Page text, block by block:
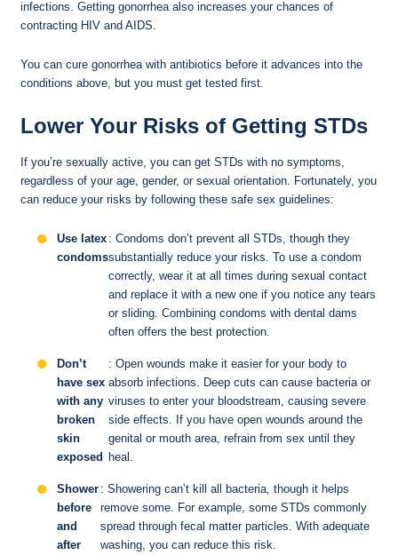
infections. Getting gonorrhea also increases your chances of
contracting HIV and AIDS.
You can cure gonorrhea with antibiotics before it advances into the
conditions above, but you must get tested first.
Lower Your Risks of Getting STDs
If you’re sexually active, you can get STDs with no symptoms,
regardless of your age, gender, or sexual orientation. Fortunately, you
can reduce your risks by following these safe sex guidelines:
Use latex
condoms
: Condoms don’t prevent all STDs, though they
substantially reduce your risks. To use a condom
correctly, wear it at all times during sexual contact
and replace it with a new one if you notice any tears
or sliding. Combining condoms with dental dams
often offers the best protection.
Don’t
have sex
with any
broken
skin
exposed
: Open wounds make it easier for your body to
absorb infections. Deep cuts can cause bacteria or
viruses to enter your bloodstream, causing severe
side effects. If you have open wounds around the
genital or mouth area, refrain from sex until they
heal.
Shower
before
and
after
: Showering can’t kill all bacteria, though it helps
remove some. For example, some STDs commonly
spread through fecal matter particles. With adequate
washing, you can reduce this risk.